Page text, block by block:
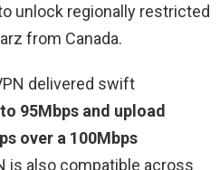
unlock regionally restricted
from Canada.
delivered swift
95Mbps and upload
over a 100Mbps
is also compatible across